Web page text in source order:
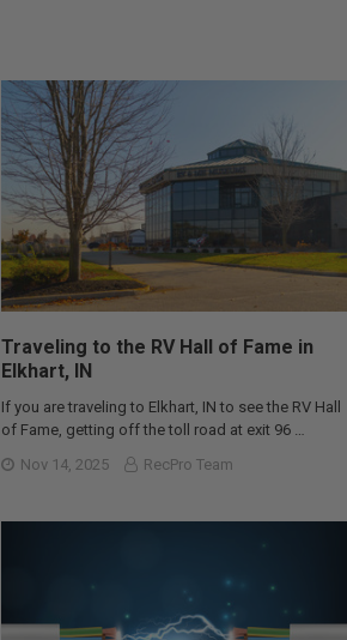
Traveling to the RV Hall of Fame in
Elkhart, IN
If you are traveling to Elkhart, IN to see the RV Hall
of Fame, getting off the toll road at exit 96 …
Nov 14, 2025
RecPro Team